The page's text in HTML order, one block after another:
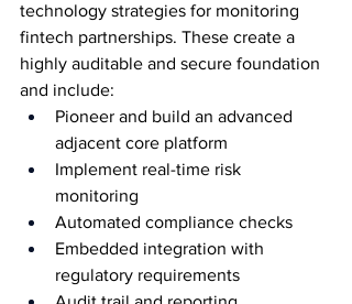
technology strategies for monitoring
fintech partnerships. These create a
highly auditable and secure foundation
and include:
Pioneer and build an advanced
adjacent core platform
Implement real-time risk
monitoring
Automated compliance checks
Embedded integration with
regulatory requirements